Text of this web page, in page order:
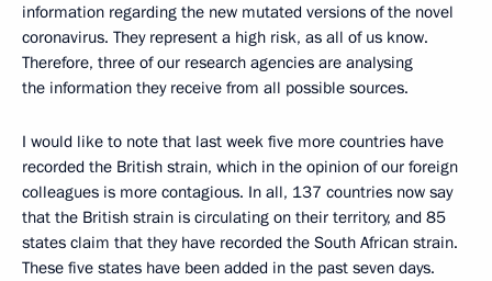
information regarding the new mutated versions of the novel
coronavirus. They represent a high risk, as all of us know.
Therefore, three of our research agencies are analysing
the information they receive from all possible sources.
I would like to note that last week five more countries have
recorded the British strain, which in the opinion of our foreign
colleagues is more contagious. In all, 137 countries now say
that the British strain is circulating on their territory, and 85
states claim that they have recorded the South African strain.
These five states have been added in the past seven days.